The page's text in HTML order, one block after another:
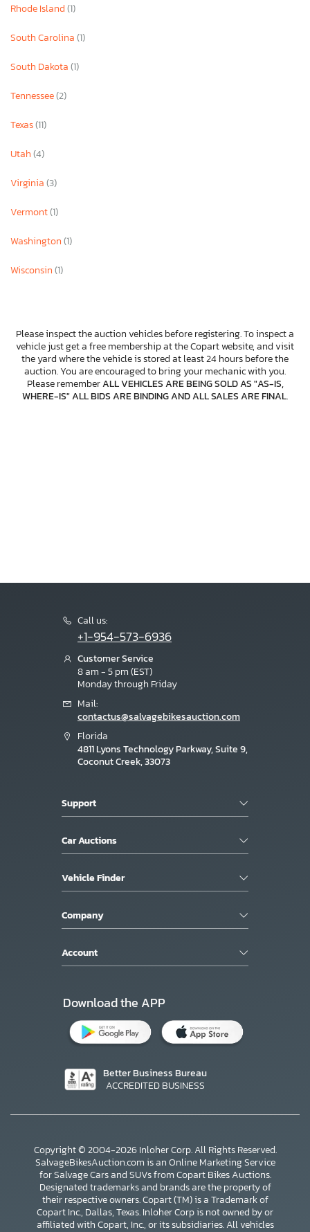
Rhode Island(1)
South Carolina(1)
South Dakota(1)
Tennessee(2)
Texas(11)
Utah(4)
Virginia(3)
Vermont(1)
Washington(1)
Wisconsin(1)
Please inspect the auction vehicles before registering. To inspect a
vehicle just get a free membership at the Copart website, and visit
the yard where the vehicle is stored at least 24 hours before the
auction. You are encouraged to bring your mechanic with you.
Please rememberALL VEHICLES ARE BEING SOLD AS "AS-IS,
WHERE-IS" ALL BIDS ARE BINDING AND ALL SALES ARE FINAL.
Call us:
+1-954-573-6936
Customer Service
8 am - 5 pm (EST)
Monday through Friday
Mail:
contactus@salvagebikesauction.com
Florida
4811 Lyons Technology Parkway, Suite 9,
Coconut Creek, 33073
Support
Car Auctions
Vehicle Finder
Company
Account
Download the APP
Better Business Bureau
ACCREDITED BUSINESS
Copyright © 2004-2026 Inloher Corp. All Rights Reserved.
SalvageBikesAuction.com is an Online Marketing Service
for Salvage Cars and SUVs from Copart Bikes Auctions.
Designated trademarks and brands are the property of
their respective owners. Copart (TM) is a Trademark of
Copart Inc., Dallas, Texas. Inloher Corp is not owned by or
affiliated with Copart, Inc., or its subsidiaries. All vehicles